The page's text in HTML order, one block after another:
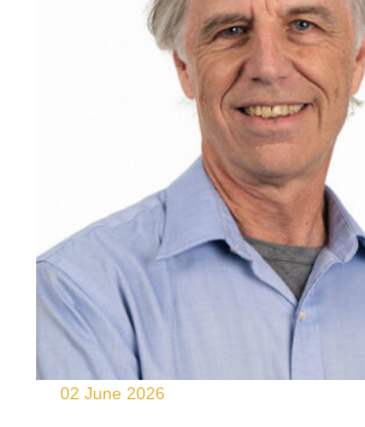
02 June 2026